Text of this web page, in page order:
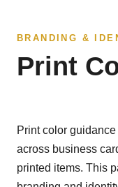
BRANDING &
Print
Print color
across business
printed items. This